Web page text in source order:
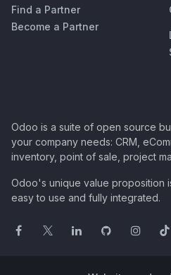
Find a Partner
Become a Partner
Odoo is a suite of open source
your company needs: CRM,
inventory, point of sale, project
Odoo's unique value proposition
easy to use and fully integrated.